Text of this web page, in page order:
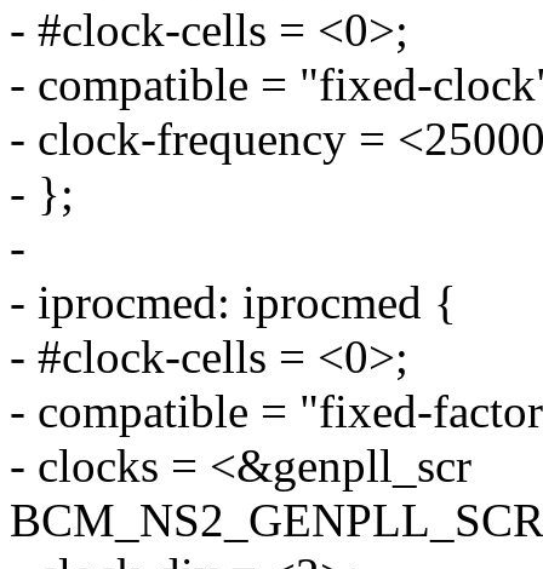
- #clock-cells = <0>;
- compatible = "fixed-
- clock-frequency =
- };
-
- iprocmed: iprocmed {
- #clock-cells = <0>;
- compatible = "fixed-
- clocks = <&genpll_scr